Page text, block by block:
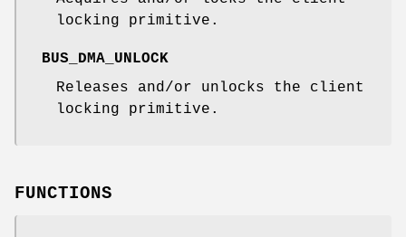
locking primitive.
BUS_DMA_UNLOCK
Releases and/or unlocks the client
locking primitive.
FUNCTIONS